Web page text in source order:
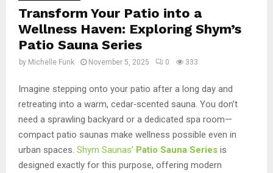
Transform Your Patio into a
Wellness Haven: Exploring Shym’s
Patio Sauna Series
by Michelle Funk November 5, 2025 0 333
Imagine stepping onto your patio after a long day and
retreating into a warm, cedar‑scented sauna. You don’t
need a sprawling backyard or a dedicated spa room—
compact patio saunas make wellness possible even in
urban spaces. Shym Saunas’ Patio Sauna Series is
designed exactly for this purpose, offering modern